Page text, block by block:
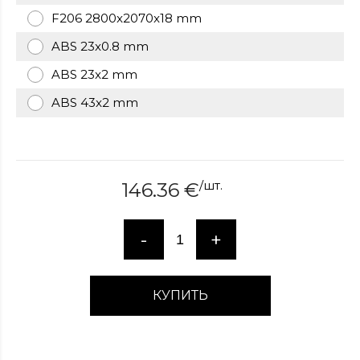
www.hockeywatches.com
right
F206 2800x2070x18 mm
ABS 23x0.8 mm
ABS 23x2 mm
ABS 43x2 mm
146.36 €/шт.
- +
КУПИТЬ